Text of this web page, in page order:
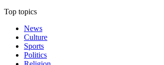
Top topics
News
Culture
Sports
Politics